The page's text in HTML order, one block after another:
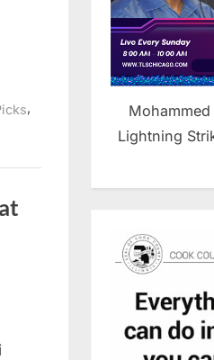
,
Lightning